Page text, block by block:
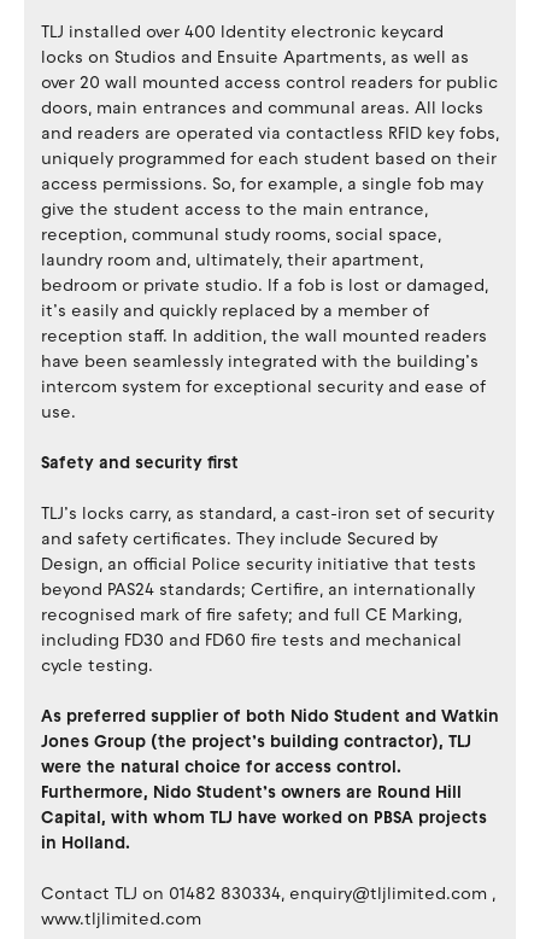
TLJ installed over 400 Identity electronic keycard
locks on Studios and Ensuite Apartments, as well as
over 20 wall mounted access control readers for public
doors, main entrances and communal areas. All locks
and readers are operated via contactless RFID key fobs,
uniquely programmed for each student based on their
access permissions. So, for example, a single fob may
give the student access to the main entrance,
reception, communal study rooms, social space,
laundry room and, ultimately, their apartment,
bedroom or private studio. If a fob is lost or damaged,
it’s easily and quickly replaced by a member of
reception staff. In addition, the wall mounted readers
have been seamlessly integrated with the building’s
intercom system for exceptional security and ease of
use.
Safety and security first
TLJ’s locks carry, as standard, a cast-iron set of security
and safety certificates. They include Secured by
Design, an official Police security initiative that tests
beyond PAS24 standards; Certifire, an internationally
recognised mark of fire safety; and full CE Marking,
including FD30 and FD60 fire tests and mechanical
cycle testing.
As preferred supplier of both Nido Student and Watkin
Jones Group (the project’s building contractor), TLJ
were the natural choice for access control.
Furthermore, Nido Student’s owners are Round Hill
Capital, with whom TLJ have worked on PBSA projects
in Holland.
Contact TLJ on 01482 830334, enquiry@tljlimited.com ,
www.tljlimited.com